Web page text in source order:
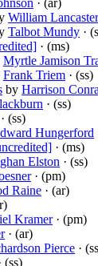
· (ar)
William
Talbot Mundy ·
· (ms)
Myrtle Jamison
Frank Triem · (ss)
by Harrison
· (ss)
· (ss)
Hungerford
· (ms)
Elston · (ss)
· (pm)
Raine · (ar)
Kramer· (pm)
· (ar)
Pierce ·
(ss)